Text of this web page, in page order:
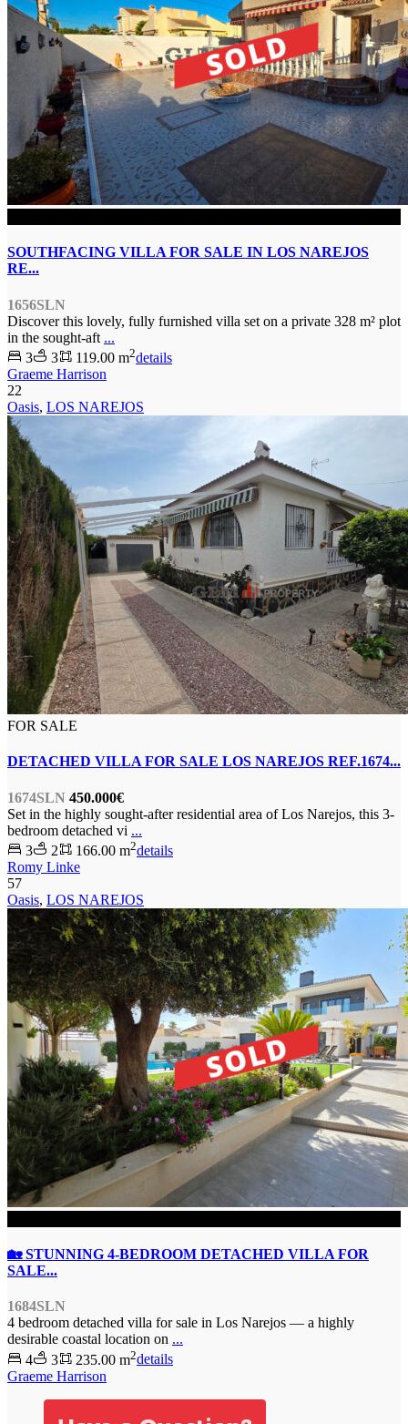
SOUTHFACING VILLA FOR SALE IN LOS NAREJOS
RE...
1656SLN
Discover this lovely, fully furnished villa set on a private 328 m² plot
in the sought-aft ...
3
3 119.00 m2details
Graeme Harrison
22
Oasis, LOS NAREJOS
FOR SALE
DETACHED VILLA FOR SALE LOS NAREJOS REF.1674...
1674SLN 450.000€
Set in the highly sought-after residential area of Los Narejos, this 3-
bedroom detached vi ...
3
2 166.00 m2details
Romy Linke
57
Oasis, LOS NAREJOS
🏡 STUNNING 4-BEDROOM DETACHED VILLA FOR
SALE...
1684SLN
4 bedroom detached villa for sale in Los Narejos — a highly
desirable coastal location on ...
4
3 235.00 m2details
Graeme Harrison